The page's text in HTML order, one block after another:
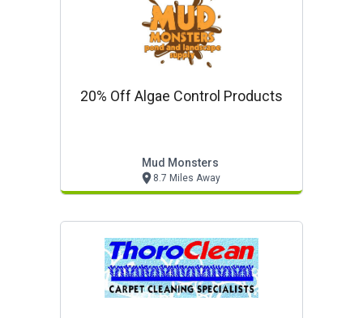
20% Off Algae Control Products
Mud Monsters
8.7 Miles Away